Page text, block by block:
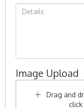
Image Upload
Drag and